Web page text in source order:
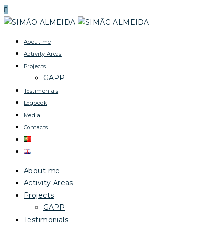
About me
Activity Areas
Projects
GAPP
Testimonials
Logbook
Media
Contacts
About me
Activity Areas
Projects
GAPP
Testimonials